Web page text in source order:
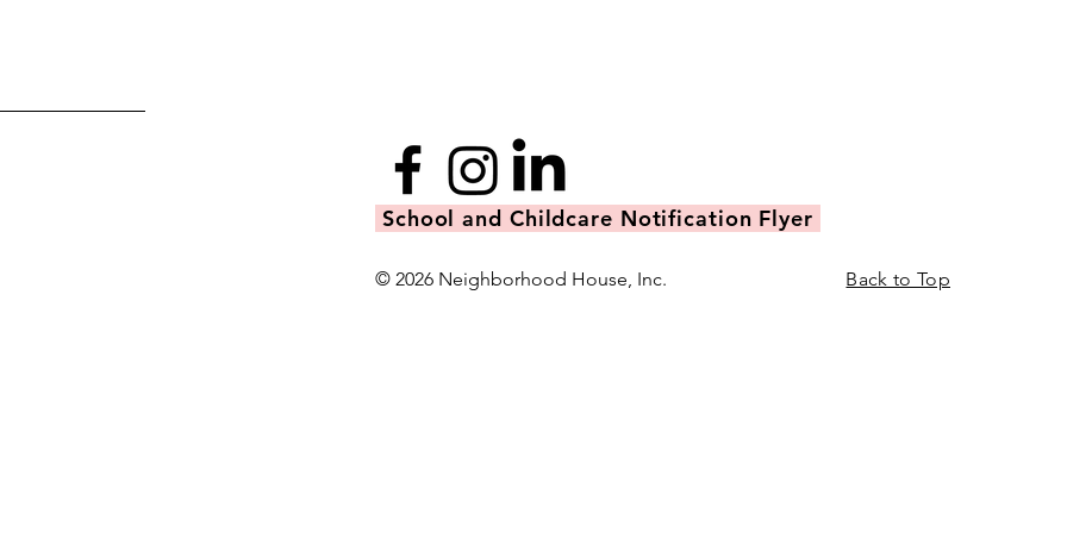
School and Childcare Notification Flyer
© 2026 Neighborhood House, Inc. Back to Top